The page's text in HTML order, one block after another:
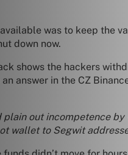
was to keep the
down now.
shows the hackers
answer in the CZ
plain out incompetence
wallet to Segwit